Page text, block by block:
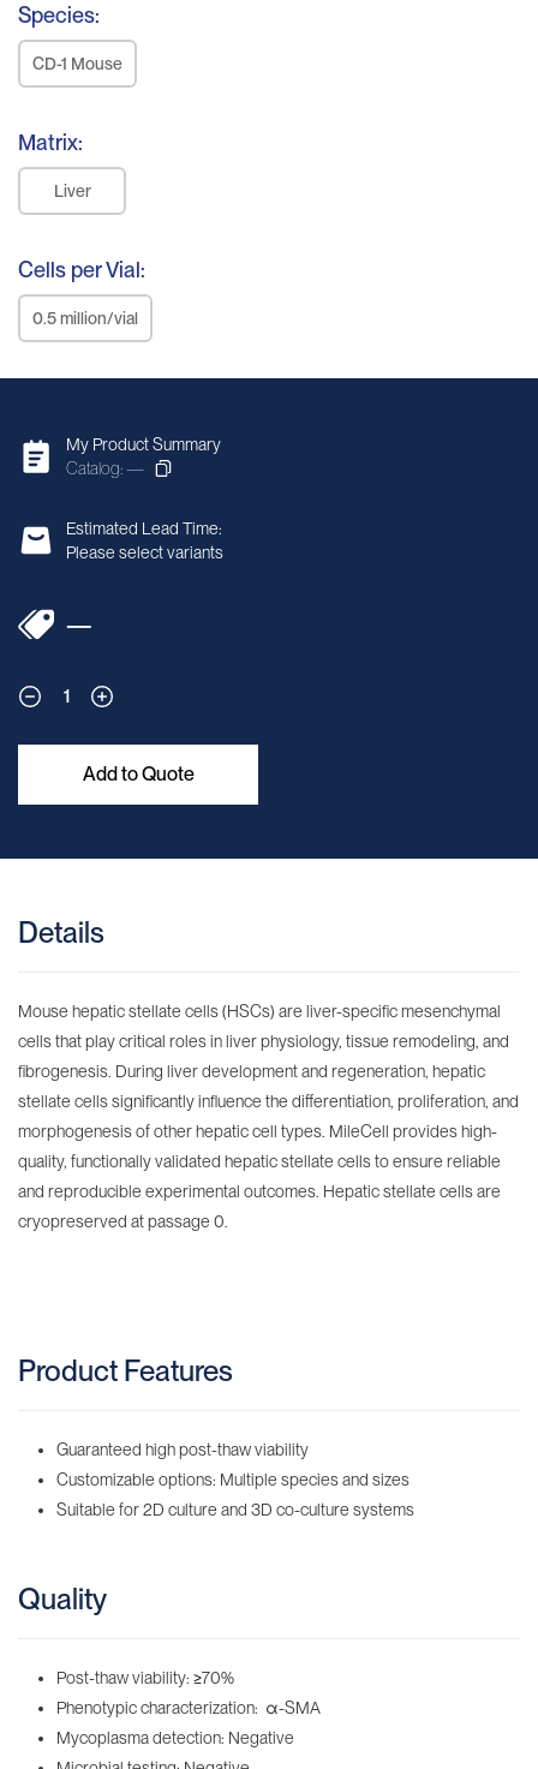
Species:
CD-1 Mouse
Matrix:
Liver
Cells per Vial:
0.5 million/vial
My Product Summary
Catalog: —
Estimated Lead Time:
Please select variants
—
1
Add to Quote
Details
Mouse hepatic stellate cells (HSCs) are liver-specific mesenchymal
cells that play critical roles in liver physiology, tissue remodeling, and
fibrogenesis. During liver development and regeneration, hepatic
stellate cells significantly influence the differentiation, proliferation, and
morphogenesis of other hepatic cell types. MileCell provides high-
quality, functionally validated hepatic stellate cells to ensure reliable
and reproducible experimental outcomes. Hepatic stellate cells are
cryopreserved at passage 0.
Product Features
Guaranteed high post-thaw viability
Customizable options: Multiple species and sizes
Suitable for 2D culture and 3D co-culture systems
Quality
Post-thaw viability: ≥70%
Phenotypic characterization: α-SMA
Mycoplasma detection: Negative